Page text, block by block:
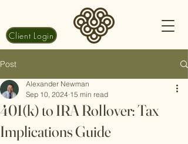
Client Login
Post
401(k) to IRA Rollover: Tax
Implications Guide
Alexander Newman
Sep 10, 2024 15 min read